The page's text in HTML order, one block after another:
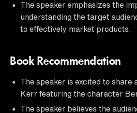
The speaker emphasizes the
understanding the target
to effectively market products.
Book Recommendation
The speaker is excited to share
Kerr featuring the character
The speaker believes the